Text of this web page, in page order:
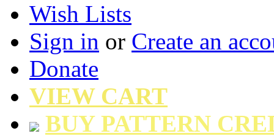
Wish Lists
Sign in or Create an
Donate
VIEW CART
BUY PATTERN